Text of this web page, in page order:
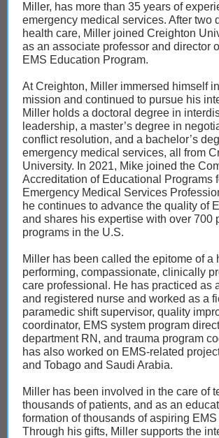
Miller, has more than 35 years of
emergency medical services. After two
health care, Miller joined Creighton
as an associate professor and director
EMS Education Program.
At Creighton, Miller immersed himself
mission and continued to pursue his
Miller holds a doctoral degree in
leadership, a master’s degree in
conflict resolution, and a bachelor’s
emergency medical services, all from
University. In 2021, Mike joined the
Accreditation of Educational Programs
Emergency Medical Services
he continues to advance the quality of
and shares his expertise with over 700
programs in the U.S.
Miller has been called the epitome of a
performing, compassionate, clinically
care professional. He has practiced as
and registered nurse and worked as a
paramedic shift supervisor, quality
coordinator, EMS system program
department RN, and trauma program
has also worked on EMS-related
and Tobago and Saudi Arabia.
Miller has been involved in the care of
thousands of patients, and as an
formation of thousands of aspiring
Through his gifts, Miller supports the